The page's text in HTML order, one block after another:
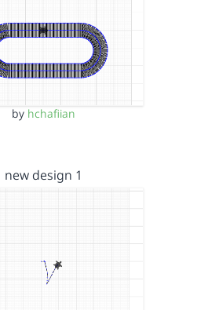
by hchafiian
new design 1